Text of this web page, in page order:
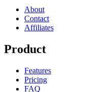
About
Contact
Affiliates
Product
Features
Pricing
FAQ